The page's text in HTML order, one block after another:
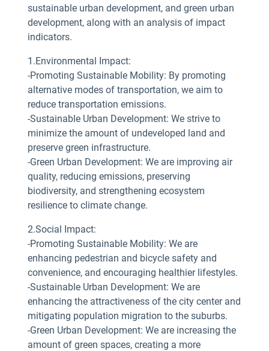
sustainable urban development, and green urban
development, along with an analysis of impact
indicators.
1.Environmental Impact:
-Promoting Sustainable Mobility: By promoting
alternative modes of transportation, we aim to
reduce transportation emissions.
-Sustainable Urban Development: We strive to
minimize the amount of undeveloped land and
preserve green infrastructure.
-Green Urban Development: We are improving air
quality, reducing emissions, preserving
biodiversity, and strengthening ecosystem
resilience to climate change.
2.Social Impact:
-Promoting Sustainable Mobility: We are
enhancing pedestrian and bicycle safety and
convenience, and encouraging healthier lifestyles.
-Sustainable Urban Development: We are
enhancing the attractiveness of the city center and
mitigating population migration to the suburbs.
-Green Urban Development: We are increasing the
amount of green spaces, creating a more